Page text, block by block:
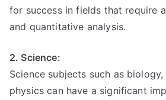
for success in fields that require
and quantitative analysis.
2. Science:
Science subjects such as
physics can have a significant